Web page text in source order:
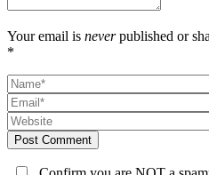
Your email is neverpublished or
*
Post Comment